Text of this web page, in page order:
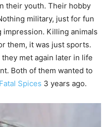
their youth. Their hobby
military, just for fun
impression. Killing animals
them, it was just sports.
met again later in life
Both of them wanted to
Fatal Spices 3 years ago.